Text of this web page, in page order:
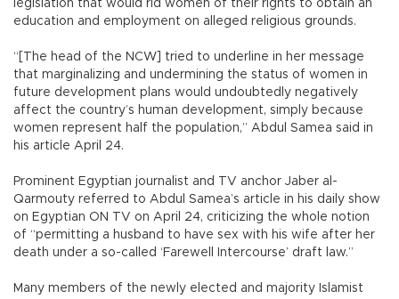
legislation that would rid women of their rights to obtain an
education and employment on alleged religious grounds.
“[The head of the NCW] tried to underline in her message
that marginalizing and undermining the status of women in
future development plans would undoubtedly negatively
affect the country’s human development, simply because
women represent half the population,” Abdul Samea said in
his article April 24.
Prominent Egyptian journalist and TV anchor Jaber al-
Qarmouty referred to Abdul Samea’s article in his daily show
on Egyptian ON TV on April 24, criticizing the whole notion
of “permitting a husband to have sex with his wife after her
death under a so-called ‘Farewell Intercourse’ draft law.”
Many members of the newly elected and majority Islamist